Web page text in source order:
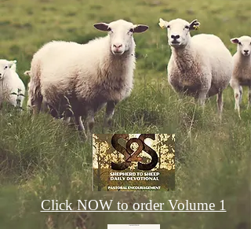
Click NOW to order Volume 1